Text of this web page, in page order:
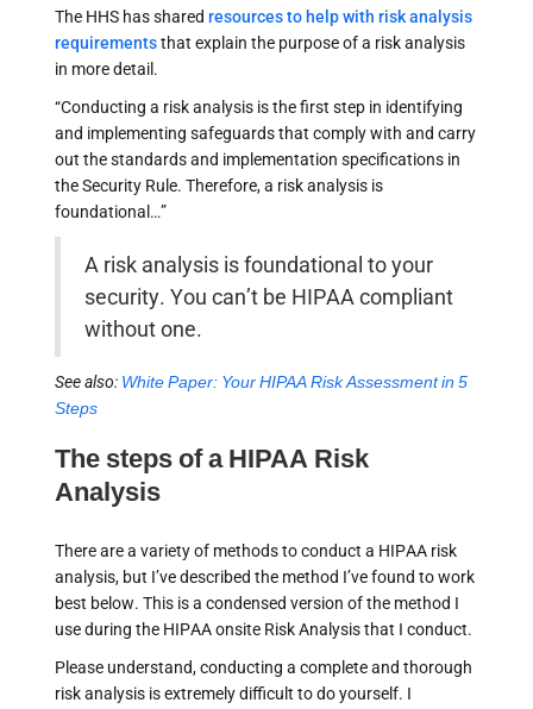
The HHS has shared resources to help with risk analysis
requirementsthat explain the purpose of a risk analysis
in more detail.
“Conducting a risk analysis is the first step in identifying
and implementing safeguards that comply with and carry
out the standards and implementation specifications in
the Security Rule. Therefore, a risk analysis is
foundational…”
A risk analysis is foundational to your
security. You can’t be HIPAA compliant
without one.
See also: White Paper: Your HIPAA Risk Assessment in 5
Steps
The steps of a HIPAA Risk
Analysis
There are a variety of methods to conduct a HIPAA risk
analysis, but I’ve described the method I’ve found to work
best below. This is a condensed version of the method I
use during the HIPAA onsite Risk Analysis that I conduct.
Please understand, conducting a complete and thorough
risk analysis is extremely difficult to do yourself. I